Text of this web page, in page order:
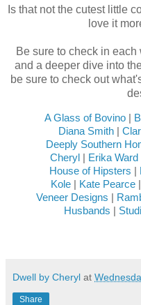
Is that not the cutest little
love it
Be sure to check in
and a deeper dive into
be sure to check out
A Glass of Bovino
Diana Smith
Deeply Southern
Cheryl
Erika Ward
House of Hipsters
Kole
Kate Pearce
Veneer Designs
Husbands
Dwell by Cheryl at
Share